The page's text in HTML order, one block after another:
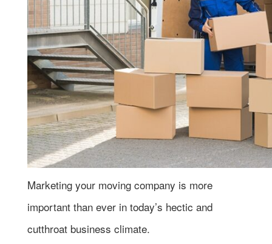
Marketing your moving company is more
important than ever in today’s hectic and
cutthroat business climate.